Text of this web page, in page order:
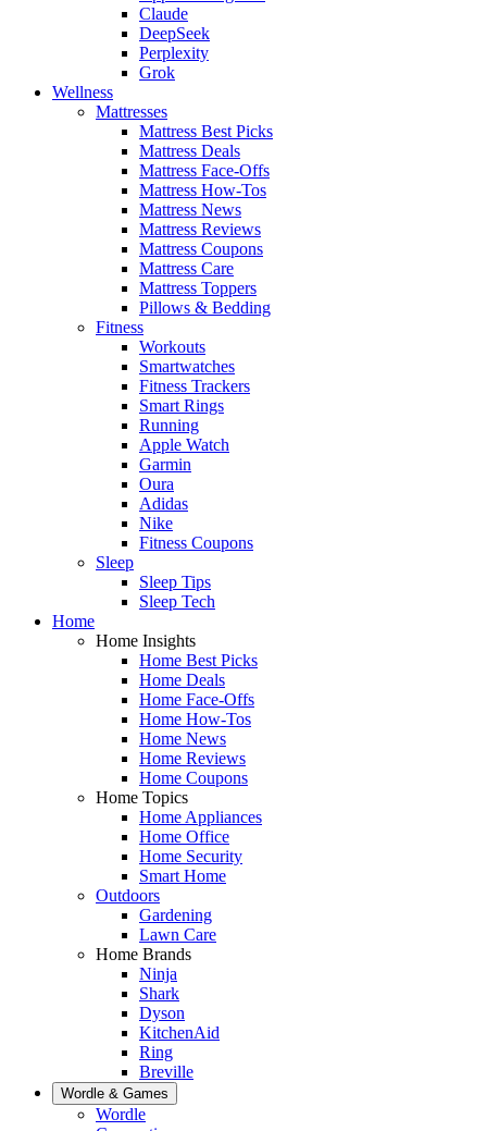
Claude
DeepSeek
Perplexity
Grok
Wellness
Mattresses
Mattress Best Picks
Mattress Deals
Mattress Face-Offs
Mattress How-Tos
Mattress News
Mattress Reviews
Mattress Coupons
Mattress Care
Mattress Toppers
Pillows & Bedding
Fitness
Workouts
Smartwatches
Fitness Trackers
Smart Rings
Running
Apple Watch
Garmin
Oura
Adidas
Nike
Fitness Coupons
Sleep
Sleep Tips
Sleep Tech
Home
Home Insights
Home Best Picks
Home Deals
Home Face-Offs
Home How-Tos
Home News
Home Reviews
Home Coupons
Home Topics
Home Appliances
Home Office
Home Security
Smart Home
Outdoors
Gardening
Lawn Care
Home Brands
Ninja
Shark
Dyson
KitchenAid
Ring
Breville
Wordle & Games
Wordle